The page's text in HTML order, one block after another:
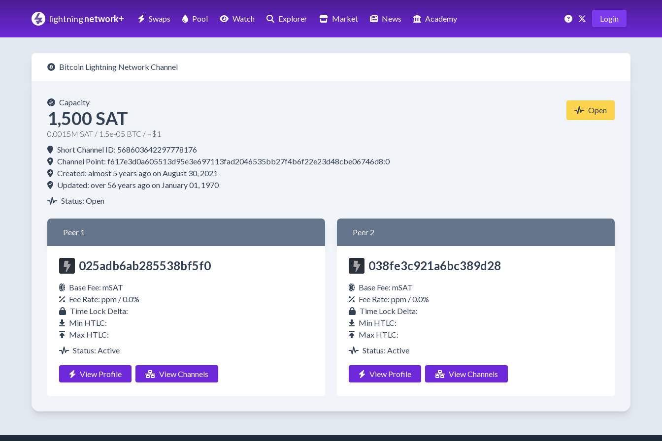
lightningnetwork+ Swaps Pool Watch Explorer Market News Academy Login
Bitcoin Lightning Network Channel
Capacity
1,500 SAT
0.0015M SAT / 1.5e-05 BTC / ~$1
Open
Short Channel ID: 568603642297778176
Channel Point: f617e3d0a605513d95e3e697113fad2046535bb27f4b6f22e23d48cbe06746d8:0
Created: almost 5 years ago on August 30, 2021
Updated: over 56 years ago on January 01, 1970
Status: Open
Peer 1
025adb6ab285538bf5f0
Base Fee: mSAT
Fee Rate: ppm / 0.0%
Time Lock Delta:
Min HTLC:
Max HTLC:
Status: Active
View Profile View Channels
Peer 2
038fe3c921a6bc389d28
Base Fee: mSAT
Fee Rate: ppm / 0.0%
Time Lock Delta:
Min HTLC:
Max HTLC:
Status: Active
View Profile View Channels